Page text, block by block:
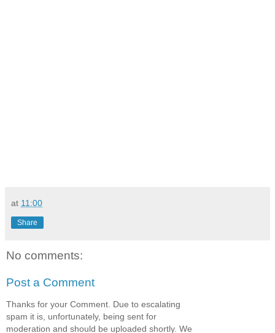
at 11:00
Share
No comments:
Post a Comment
Thanks for your Comment. Due to escalating
spam it is, unfortunately, being sent for
moderation and should be uploaded shortly. We